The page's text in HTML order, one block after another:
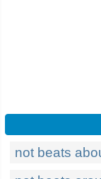
not beats